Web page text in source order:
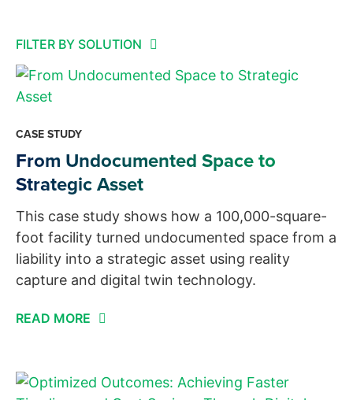
FILTER BY SOLUTION
CASE STUDY
From Undocumented Space to
Strategic Asset
This case study shows how a 100,000-square-
foot facility turned undocumented space from a
liability into a strategic asset using reality
capture and digital twin technology.
READ MORE